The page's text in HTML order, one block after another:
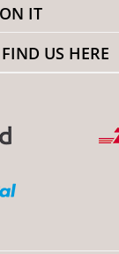
IT
US HERE